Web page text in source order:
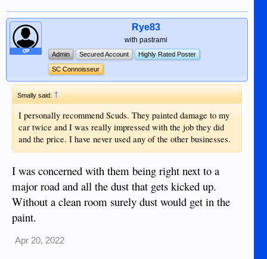
OP
Rye83
with pastrami
Admin Secured Account Highly Rated Poster
SC Connoisseur
Smally said:↑
I personally recommend Scuds. They painted damage to my
car twice and I was really impressed with the job they did
and the price. I have never used any of the other businesses.
I was concerned with them being right next to a
major road and all the dust that gets kicked up.
Without a clean room surely dust would get in the
paint.
Apr 20, 2022